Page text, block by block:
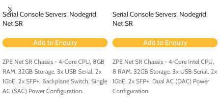
Serial Console Servers, Nodegrid
Net SR
Add to Enquiry
ZPE Net SR Chassis - 4-Core CPU, 8GB
RAM, 32GB Storage. 3x USB Serial, 2x
1GbE, 2x SFP+, Backplane Switch. Single
AC (SAC) Power Configuration.
Serial Console Servers, Nodegrid
Net SR
Add to Enquiry
ZPE Net SR Chassis - 4-Core Intel CPU,
8 RAM, 32GB Storage. 3x USB Serial, 2x
1GbE, 2x SFP+. Dual AC (DAC) Power
Configuration.